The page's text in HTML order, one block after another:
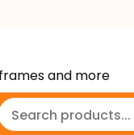
and more